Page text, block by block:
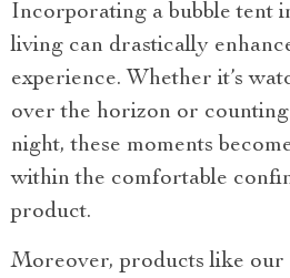
Incorporating a bubble tent
living can drastically
experience. Whether it’s
over the horizon or
night, these moments
within the comfortable
product.
Moreover, products like our